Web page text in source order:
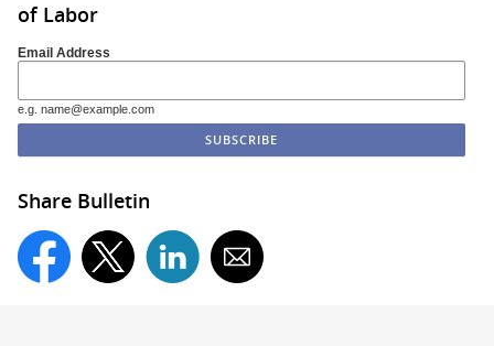
of Labor
Email Address
e.g. name@example.com
Share Bulletin